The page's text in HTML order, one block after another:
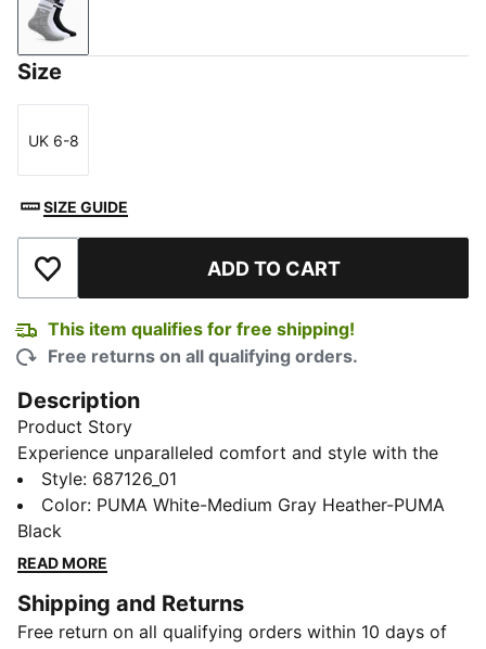
PUMA White-Medium Gray Heather-PUMA Black
Size
Size
UK 6-8
SIZE GUIDE
Add to Wishlist ADD TO CART
This item qualifies for free shipping!
Free returns on all qualifying orders.
Description
Product Story
Experience unparalleled comfort and style with the
Heritage Unisex Crew Socks, available in a convenient
pack of 3. Adorned with the iconic PUMA cat logo,
and ideal for daily wear or your workout sessions,
they seamlessly blend with your footwear to give a
Details
Pack of 3
Style: 687126_01
Color: PUMA White-Medium Gray Heather-PUMA
Black
READ MORE
Shipping and Returns
Free return on all qualifying orders within 10 days of